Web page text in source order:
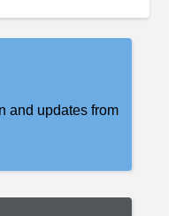
and updates from